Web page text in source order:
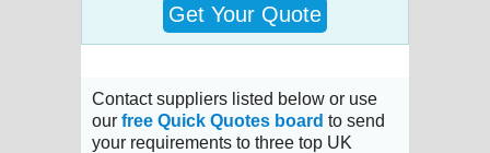
Get Your Quote
Contact suppliers listed below or use
our free Quick Quotes board to send
your requirements to three top UK